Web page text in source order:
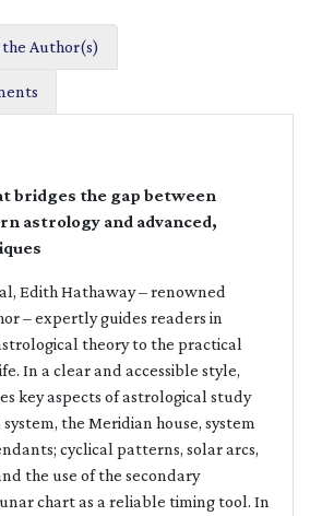
Author(s)
bridges the gap between
astrology and advanced,
Edith Hathaway – renowned
– expertly guides readers in
theory to the practical
In a clear and accessible style,
key aspects of astrological study
the Meridian house, system
cyclical patterns, solar arcs,
the use of the secondary
chart as a reliable timing tool. In